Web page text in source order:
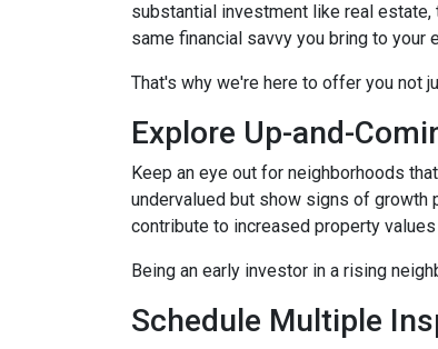
substantial investment like real estate,
same financial savvy you bring to your
That's why we're here to offer you not
Explore Up-and-
Keep an eye out for neighborhoods
undervalued but show signs of growth
contribute to increased property
Being an early investor in a rising
Schedule Multiple